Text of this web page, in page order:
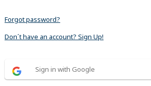
Forgot password?
Don´t have an account? Sign Up!
Sign in with Google